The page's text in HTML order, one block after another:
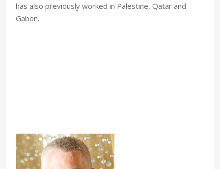
has also previously worked in Palestine, Qatar and
Gabon.